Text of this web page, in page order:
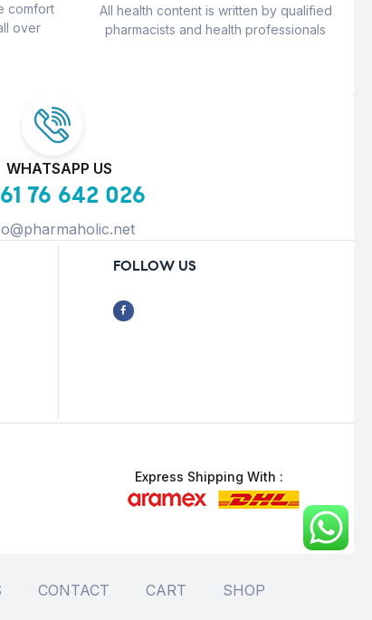
comfort
over
All health content is written by qualified
pharmacists and health professionals
WHATSAPP US
76 642 026
FOLLOW US
Express Shipping With :
CONTACT CART SHOP